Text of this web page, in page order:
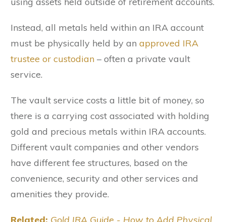
Instead, all metals held within an IRA account
must be physically held by an approved IRA
trustee or custodian – often a private vault
service.
The vault service costs a little bit of money, so
there is a carrying cost associated with holding
gold and precious metals within IRA accounts.
Different vault companies and other vendors
have different fee structures, based on the
convenience, security and other services and
amenities they provide.